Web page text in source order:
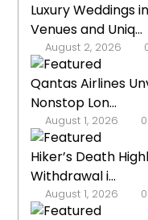
Luxury Weddings
Venues and Uniq...
August 2, 2026
Qantas Airlines
Nonstop Lon...
August 1, 2026 0
Hiker’s Death
Withdrawal i...
August 1, 2026 0